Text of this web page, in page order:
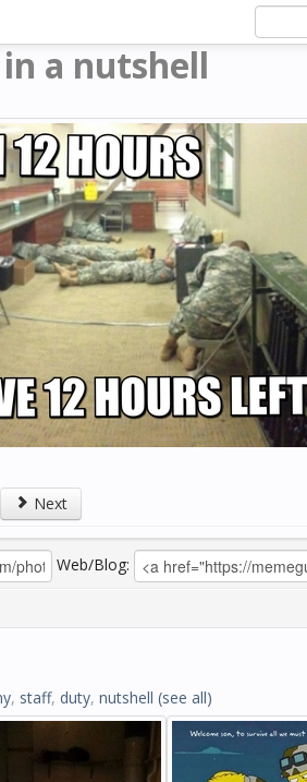
a nutshell
Next
Web/Blog:
, staff, duty, nutshell (see all)